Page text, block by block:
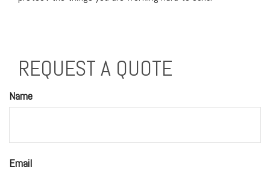
REQUEST A QUOTE
Name
Email